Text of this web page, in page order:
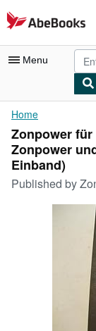
Skip to main
AbeBooks.com
Menu
My Account
My Purchases
Advanced Search
Browse
Home
Zonpower für
Zonpower
Einband)
Published by